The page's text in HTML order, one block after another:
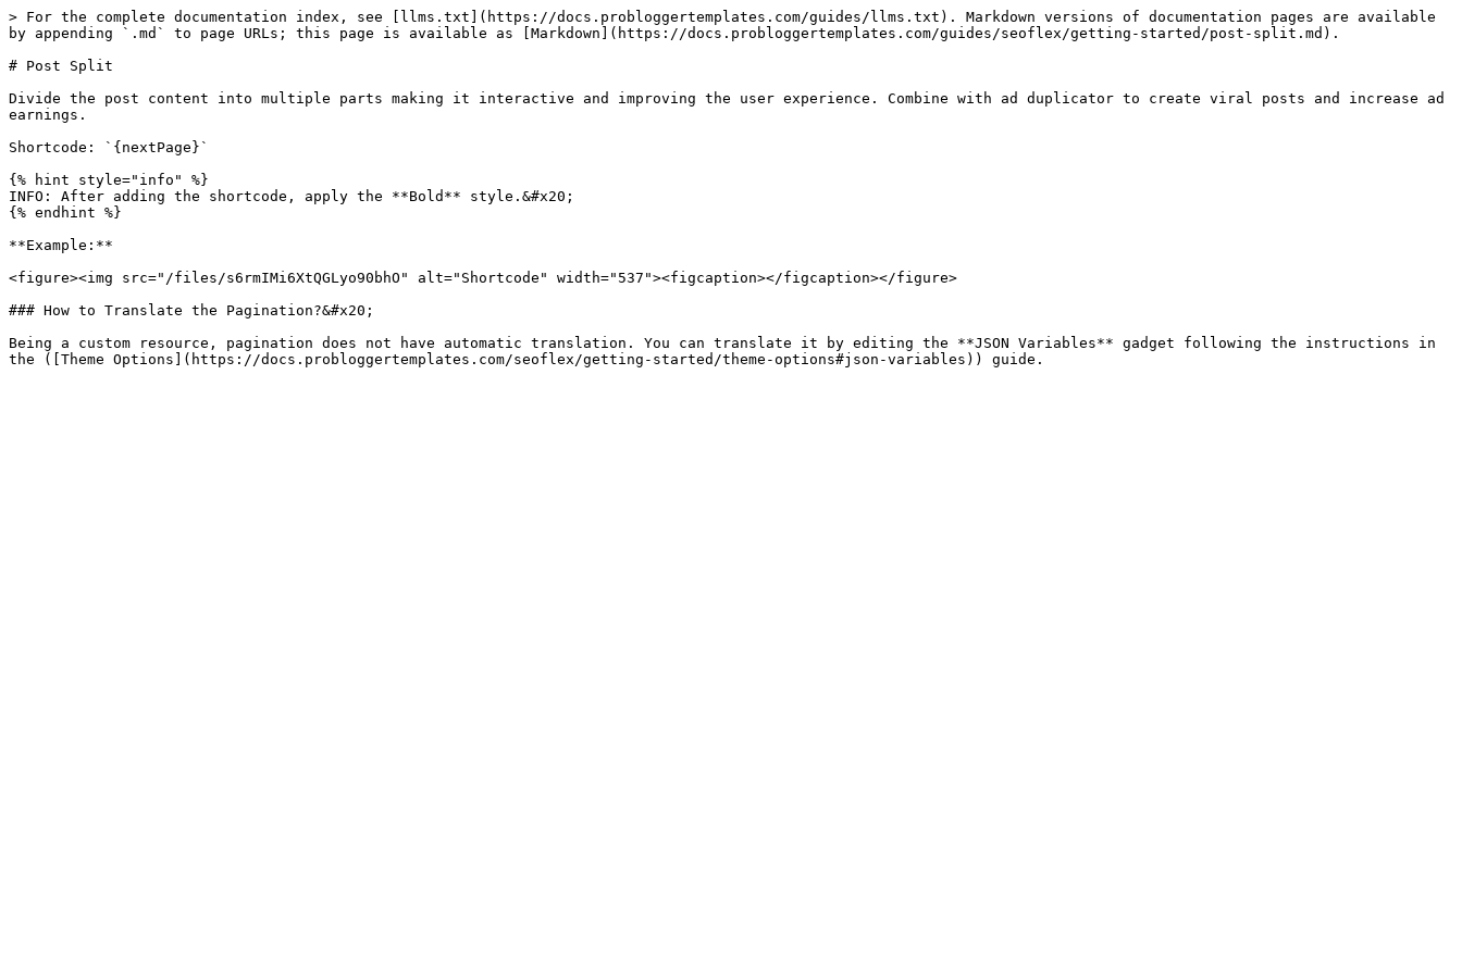
> For the complete documentation index, see [llms.txt](https://docs.probloggertemplates.com/guides/llms.txt). Markdown versions of documentation pages are available
by appending `.md` to page URLs; this page is available as [Markdown](https://docs.probloggertemplates.com/guides/seoflex/getting-started/post-split.md).
# Post Split
Divide the post content into multiple parts making it interactive and improving the user experience. Combine with ad duplicator to create viral posts and increase ad
earnings.
Shortcode: `{nextPage}`
{% hint style="info" %}
INFO: After adding the shortcode, apply the **Bold** style.&#x20;
{% endhint %}
**Example:**
<figure><img src="/files/s6rmIMi6XtQGLyo90bhO" alt="Shortcode" width="537"><figcaption></figcaption></figure>
### How to Translate the Pagination?&#x20;
Being a custom resource, pagination does not have automatic translation. You can translate it by editing the **JSON Variables** gadget following the instructions in